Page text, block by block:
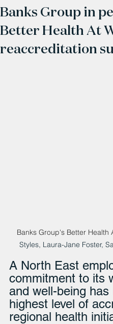
Banks Group in
Better Health At
reaccreditation
Banks Group's Better Health
Styles, Laura-Jane Foster,
A North East
commitment to its
and well-being
highest level of
regional health